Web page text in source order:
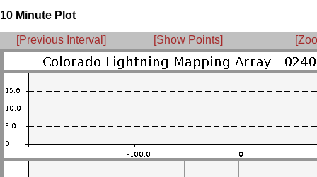
10 Minute Plot
[Previous Interval] [Show Points]